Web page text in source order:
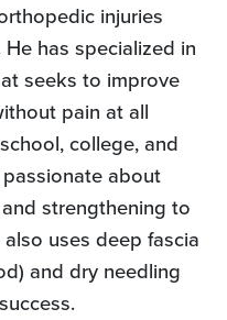
injuries
has specialized in
seeks to improve
pain at all
college, and
about
strengthening to
uses deep fascia
and dry needling